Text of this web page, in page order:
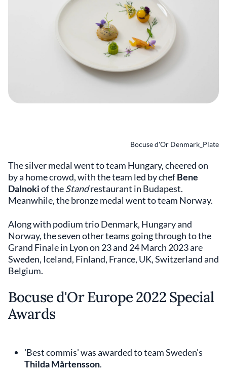
Bocuse d'Or Denmark_Plate
The silver medal went to team Hungary, cheered on
by a home crowd, with the team led by chefBene
Dalnokiof theStandrestaurant in Budapest.
Meanwhile, the bronze medal went to team Norway.
Along with podium trio Denmark, Hungary and
Norway, the seven other teams going through to the
Grand Finale in Lyon on 23 and 24 March 2023 are
Sweden, Iceland, Finland, France, UK, Switzerland and
Belgium.
Bocuse d'Or Europe 2022 Special
Awards
'Best commis' was awarded to team Sweden's
Thilda Mårtensson.